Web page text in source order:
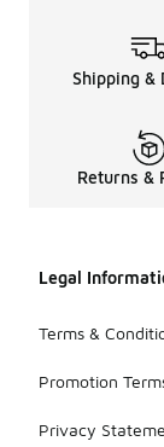
Shipping &
Returns &
Legal
Terms &
Promotion
Privacy